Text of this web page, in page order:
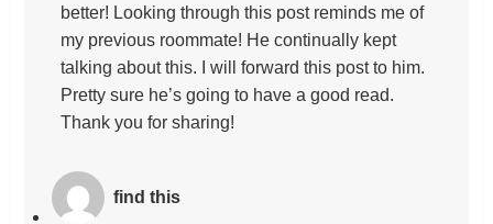
better! Looking through this post reminds me of
my previous roommate! He continually kept
talking about this. I will forward this post to him.
Pretty sure he’s going to have a good read.
Thank you for sharing!
find this